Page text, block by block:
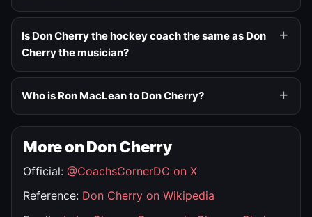
Is Don Cherry the hockey coach the same as Don
Cherry the musician?
Who is Ron MacLean to Don Cherry?
More on Don Cherry
Official: @CoachsCornerDC on X
Reference: Don Cherry on Wikipedia